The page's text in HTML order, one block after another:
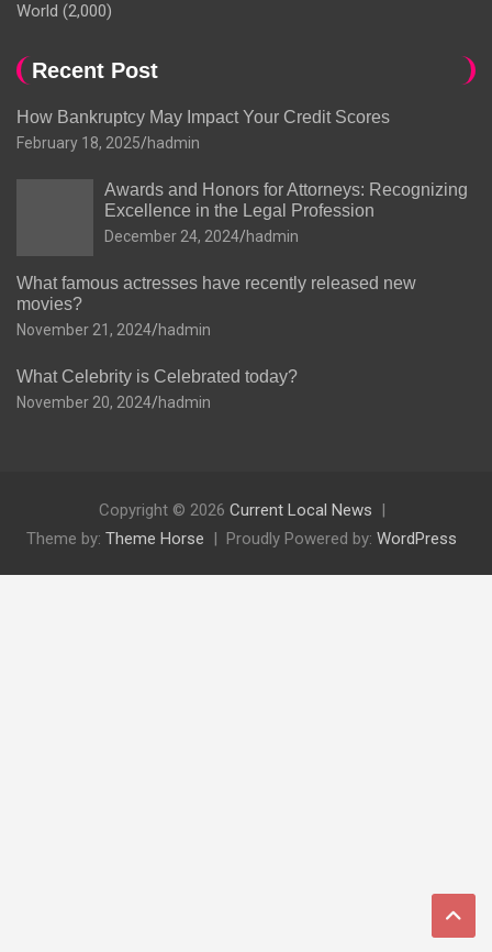
World (2,000)
Recent Post
How Bankruptcy May Impact Your Credit Scores
February 18, 2025 hadmin
Awards and Honors for Attorneys: Recognizing
Excellence in the Legal Profession
December 24, 2024 hadmin
What famous actresses have recently released new
movies?
November 21, 2024 hadmin
What Celebrity is Celebrated today?
November 20, 2024 hadmin
Copyright © 2026 Current Local News
Theme by: Theme Horse Proudly Powered by: WordPress